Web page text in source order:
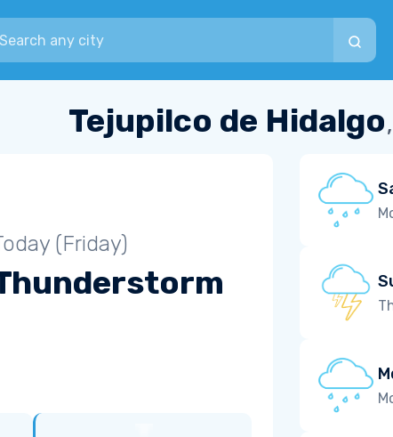
Tejupilco de Hidalgo
(Friday)